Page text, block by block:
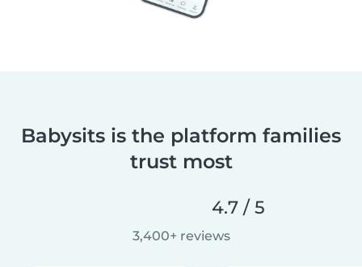
Babysits is the platform families
trust most
4.7 / 5
3,400+ reviews